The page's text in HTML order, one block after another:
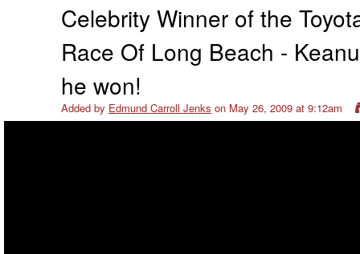
Celebrity Winner of the
Race Of Long Beach -
he won!
Added by Edmund Carroll Jenks on May 26, 2009 at 9:12am